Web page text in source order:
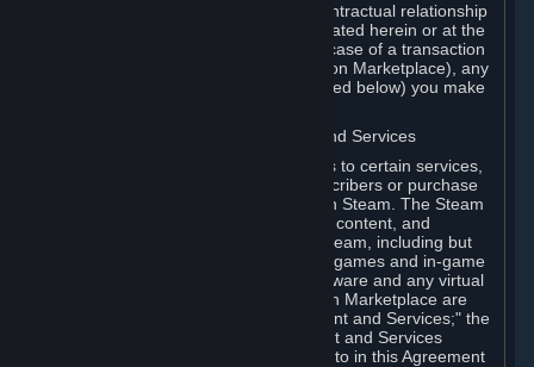
For any interaction with Steam your contractual relationship
is with Valve. Except as otherwise indicated herein or at the
time of the transaction (such as in the case of a transaction
with another Subscriber in a Subscription Marketplace), any
transactions for Subscriptions (as defined below) you make
B. Hardware, Subscriptions; Content and Services
As a Subscriber you may obtain access to certain services,
software and content available to Subscribers or purchase
certain Hardware (as defined below) on Steam. The Steam
client software and any other software, content, and
updates you download or access via Steam, including but
not limited to Valve or third-party video games and in-game
content, software associated with Hardware and any virtual
items you may acquire in a Subscription Marketplace are
referred to in this Agreement as "Content and Services;" the
rights to access and/or use any Content and Services
accessible through Steam are referred to in this Agreement